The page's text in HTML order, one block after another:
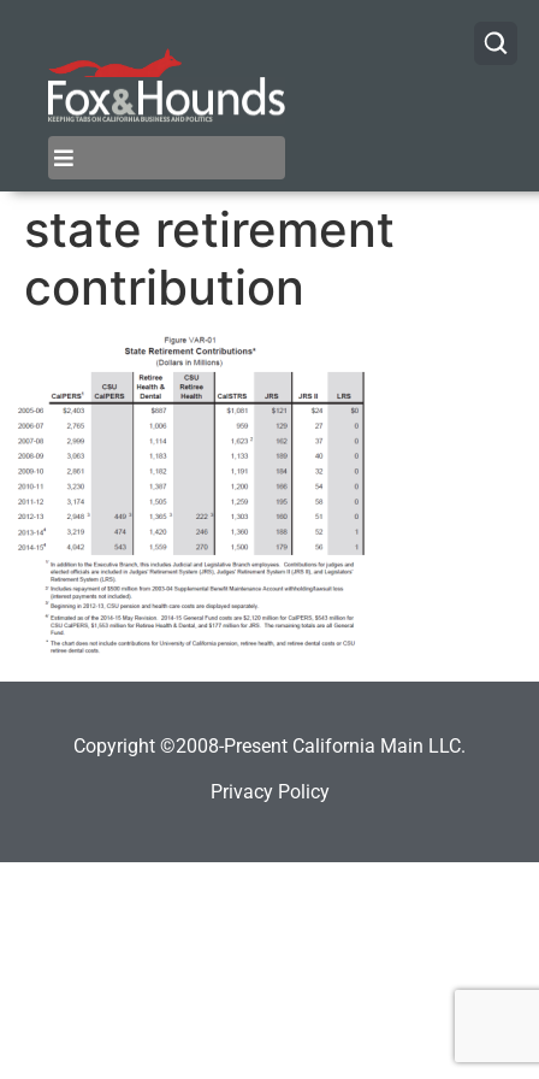
state retirement
contribution
Copyright ©2008-Present California Main LLC.
Privacy Policy